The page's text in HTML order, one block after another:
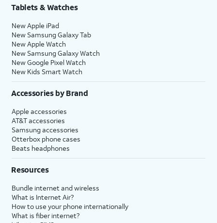
Tap either
Up Laterto continue.
18.
If you previously signed into an Apple ID
during the iPhone setup process, you’ll be
able to tapContinueto set up Apple Pay,
which allows you to link your debit or credit
iPhone to pay for digital and physical items
or transfer money to your contacts.
19.
Tap
Continue
to setup
time.
keep track of your iPhone use,
interact with between set times
during the day. If you’re using iOS'
Family Sharing features, you can
Tablets & Watches
New Apple iPad
New Samsung Galaxy Tab
New Apple Watch
New Samsung Galaxy Watch
New Google Pixel Watch
New Kids Smart Watch
Accessories by Brand
Apple accessories
AT&T accessories
Samsung accessories
Otterbox phone cases
Beats headphones
Resources
Bundle internet and wireless
What is Internet Air?
How to use your phone internationally
What is fiber internet?